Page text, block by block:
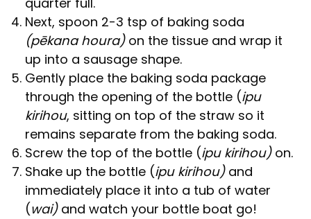
Next, spoon 2-3 tsp of baking soda
(pēkana houra) on the tissue and wrap it
up into a sausage shape.
Gently place the baking soda package
through the opening of the bottle (ipu
kirihou, sitting on top of the straw so it
remains separate from the baking soda.
Screw the top of the bottle (ipu kirihou)on.
Shake up the bottle (ipu kirihou)and
immediately place it into a tub of water
(wai) and watch your bottle boat go!